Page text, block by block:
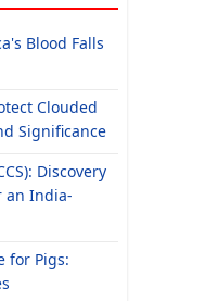
Blood Falls
Clouded
Significance
Discovery
an India-
for Pigs: